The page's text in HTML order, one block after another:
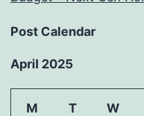
Post Calendar
April 2025
M T W